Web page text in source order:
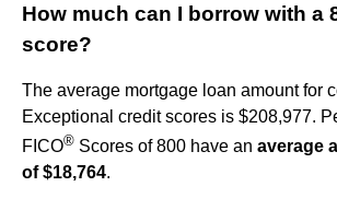
How much can I borrow with a
score?
The average mortgage loan amount for
Exceptional credit scores is $208,977.
FICO® Scores of 800 have an average
of $18,764.